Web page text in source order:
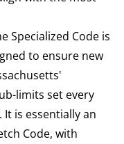
Specialized Code is
to ensure new
limits set every
It is essentially an
Code, with